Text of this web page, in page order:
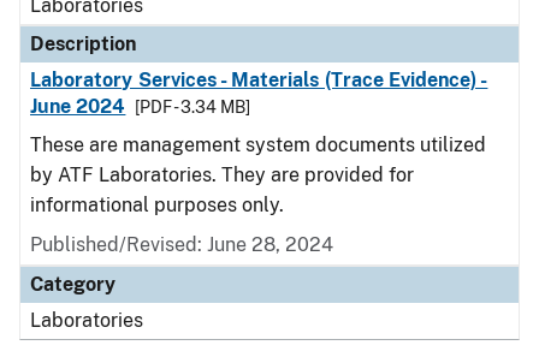
Laboratories
Description
Laboratory Services - Materials (Trace Evidence) -
June 2024
[PDF - 3.34 MB]
These are management system documents utilized
by ATF Laboratories. They are provided for
informational purposes only.
Published/Revised: June 28, 2024
Category
Laboratories